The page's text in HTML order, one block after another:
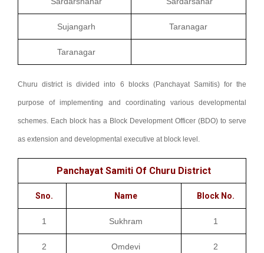
Sujangarh Taranagar
Taranagar
Churu district is divided into 6 blocks (Panchayat Samitis) for the
purpose of implementing and coordinating various developmental
schemes. Each block has a Block Development Officer (BDO) to serve
as extension and developmental executive at block level.
Panchayat Samiti Of Churu District
Sno. Name Block No.
1 Sukhram 1
2 Omdevi 2